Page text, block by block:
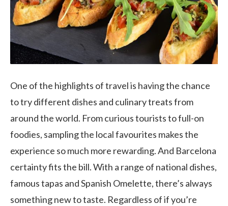
One of the highlights of travel is having the chance
to try different dishes and culinary treats from
around the world. From curious tourists to full-on
foodies, sampling the local favourites makes the
experience so much more rewarding. And Barcelona
certainty fits the bill. With a range of national dishes,
famous tapas and Spanish Omelette, there’s always
something new to taste. Regardless of if you’re